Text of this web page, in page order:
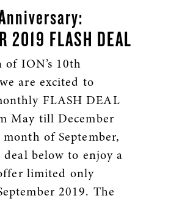
2019 FLASH DEAL
ION’s 10th
are excited to
FLASH DEAL
May till December
of September,
deal below to enjoy a
limited only
2019. The